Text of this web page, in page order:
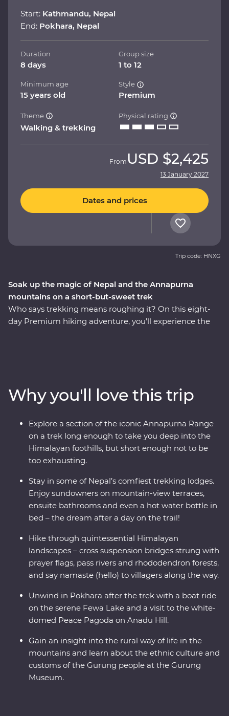
Soak up the magic of Nepal and the Annapurna
mountains on a short-but-sweet trek
Who says trekking means roughing it? On this eight-
day Premium hiking adventure, you’ll experience the
gear up for your trek! Hiking at relatively low altitude in
the Annapurna foothills from Ghatte Khola to Syauli
Bazaar, you’ll pass through classic Nepali trekking
landscapes of terraced rice paddies, rhododendron
forests, traditional villages, fluttering prayer flags, and
gigantic peaks you’ll never get tired of looking at. At the
ensuite bathrooms, hot showers, hearty meals and
views like no other.
Start: Kathmandu, Nepal
End: Pokhara, Nepal
Duration
8 days
Group size
1 to 12
Minimum age
15 years old
Style
Premium
Theme
Walking & trekking
Physical rating
From USD $2,425
13 January 2027
Dates and prices
Trip code: HNXG
Why you'll love this trip
Explore a section of the iconic Annapurna Range
on a trek long enough to take you deep into the
Himalayan foothills, but short enough not to be
too exhausting.
Stay in some of Nepal’s comfiest trekking lodges.
Enjoy sundowners on mountain-view terraces,
ensuite bathrooms and even a hot water bottle in
bed – the dream after a day on the trail!
Hike through quintessential Himalayan
landscapes – cross suspension bridges strung with
prayer flags, pass rivers and rhododendron forests,
and say namaste (hello) to villagers along the way.
Unwind in Pokhara after the trek with a boat ride
on the serene Fewa Lake and a visit to the white-
domed Peace Pagoda on Anadu Hill.
Gain an insight into the rural way of life in the
mountains and learn about the ethnic culture and
customs of the Gurung people at the Gurung
Museum.